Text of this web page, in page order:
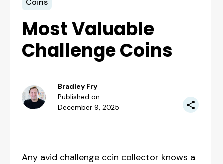
Coins
Most Valuable
Challenge Coins
Bradley Fry
Published on
December 9, 2025
Any avid challenge coin collector knows a